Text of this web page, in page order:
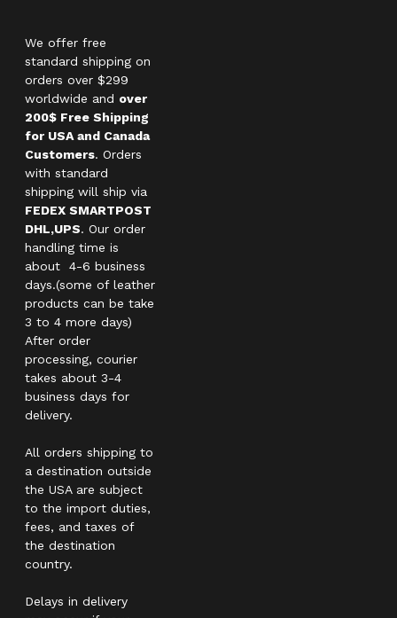
We offer free
standard shipping on
orders over $299
worldwide and over
200$ Free Shipping
for USA and Canada
Customers. Orders
with standard
shipping will ship via
FEDEX SMARTPOST
DHL,UPS. Our order
handling time is
about 4-6 business
days.(some of leather
products can be take
3 to 4 more days)
After order
processing, courier
takes about 3-4
business days for
delivery.
All orders shipping to
a destination outside
the USA are subject
to the import duties,
fees, and taxes of
the destination
country.
Delays in delivery